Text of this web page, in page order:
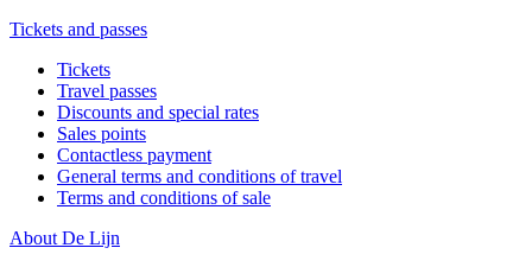
Tickets and passes
Tickets
Travel passes
Discounts and special rates
Sales points
Contactless payment
General terms and conditions of travel
Terms and conditions of sale
About De Lijn